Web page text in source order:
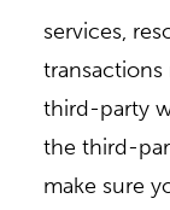
services,
third-party
the third-
make sure